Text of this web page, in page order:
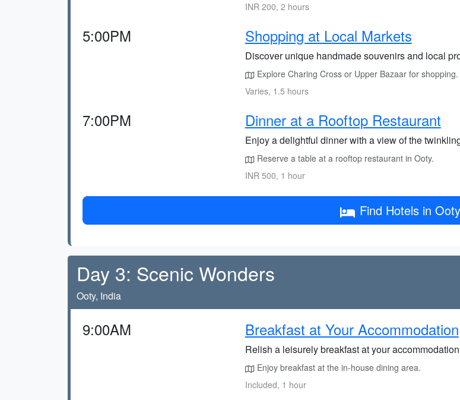
INR 200, 2 hours
5:00PM Shopping at Local Markets
Discover unique handmade souvenirs and local
Explore Charing Cross or Upper Bazaar for shopping.
Varies, 1.5 hours
7:00PM Dinner at a Rooftop Restaurant
Enjoy a delightful dinner with a view of the
Reserve a table at a rooftop restaurant in Ooty.
INR 500, 1 hour
Find Hotels in Ooty
Day 3: Scenic Wonders
Ooty, India
9:00AM Breakfast at Your Accommodation
Relish a leisurely breakfast at your
Enjoy breakfast at the in-house dining area.
Included, 1 hour